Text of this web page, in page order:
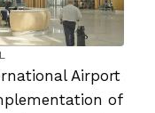
Airport
of